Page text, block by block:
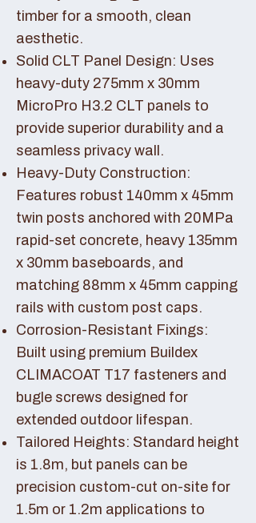
timber for a smooth, clean
aesthetic.
Solid CLT Panel Design: Uses
heavy-duty 275mm x 30mm
MicroPro H3.2 CLT panels to
provide superior durability and a
seamless privacy wall.
Heavy-Duty Construction:
Features robust 140mm x 45mm
twin posts anchored with 20MPa
rapid-set concrete, heavy 135mm
x 30mm baseboards, and
matching 88mm x 45mm capping
rails with custom post caps.
Corrosion-Resistant Fixings:
Built using premium Buildex
CLIMACOAT T17 fasteners and
bugle screws designed for
extended outdoor lifespan.
Tailored Heights: Standard height
is 1.8m, but panels can be
precision custom-cut on-site for
1.5m or 1.2m applications to